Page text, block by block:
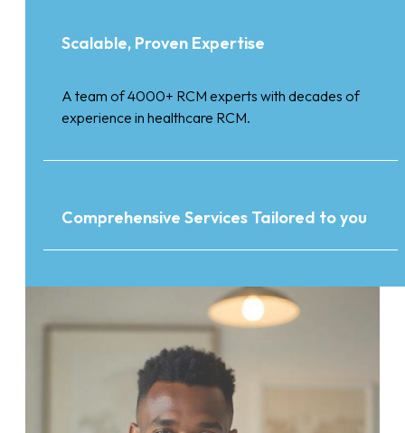
Scalable, Proven Expertise
A team of 4000+ RCM experts with decades of
experience in healthcare RCM.
Comprehensive Services Tailored to you